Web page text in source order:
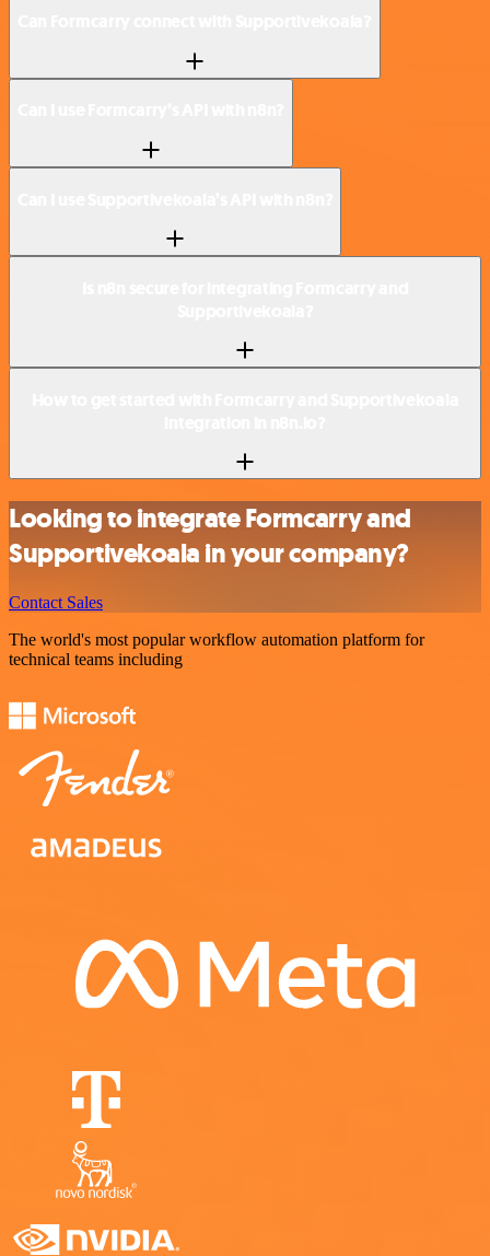
Looking to integrate Formcarry and
Supportivekoala in your company?
Contact Sales
The world's most popular workflow automation platform for
technical teams including